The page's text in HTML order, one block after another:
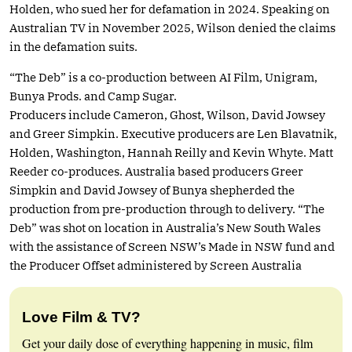
Holden, who sued her for defamation in 2024. Speaking on
Australian TV in November 2025, Wilson denied the claims
in the defamation suits.
“The Deb” is a co-production between AI Film, Unigram,
Bunya Prods. and Camp Sugar.
Producers include Cameron, Ghost, Wilson, David Jowsey
and Greer Simpkin. Executive producers are Len Blavatnik,
Holden, Washington, Hannah Reilly and Kevin Whyte. Matt
Reeder co-produces. Australia based producers Greer
Simpkin and David Jowsey of Bunya shepherded the
production from pre-production through to delivery. “The
Deb” was shot on location in Australia’s New South Wales
with the assistance of Screen NSW’s Made in NSW fund and
the Producer Offset administered by Screen Australia
Love Film & TV?
Get your daily dose of everything happening in music, film